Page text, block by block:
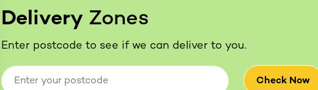
Delivery Zones
Enter postcode to see if we can deliver to you.
Check Now